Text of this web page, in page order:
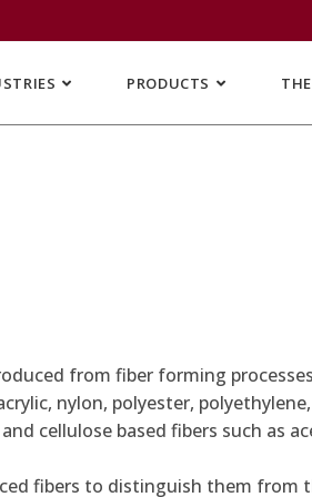
PRODUCTS
from fiber forming
nylon, polyester,
cellulose based fibers such as
fibers to distinguish them